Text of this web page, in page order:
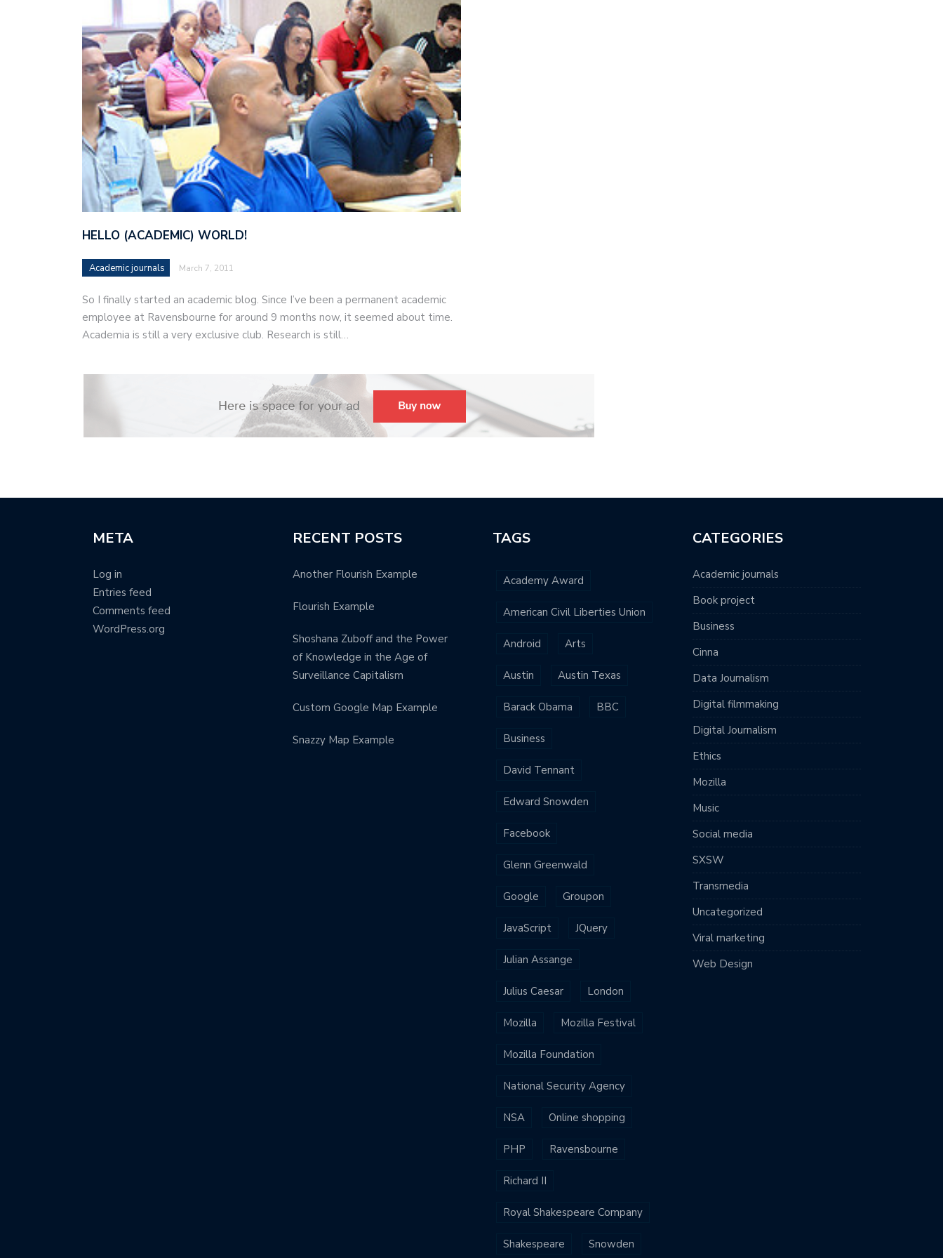
HELLO (ACADEMIC) WORLD!
Academic journals March 7, 2011
So I finally started an academic blog. Since I’ve been a permanent academic
employee at Ravensbourne for around 9 months now, it seemed about time.
Academia is still a very exclusive club. Research is still…
META
Log in
Entries feed
Comments feed
WordPress.org
RECENT POSTS
Another Flourish Example
Flourish Example
Shoshana Zuboff and the Power
of Knowledge in the Age of
Surveillance Capitalism
Custom Google Map Example
Snazzy Map Example
TAGS
Academy Award
American Civil Liberties Union
Android Arts
Austin Austin Texas
Barack Obama BBC
Business
David Tennant
Edward Snowden
Facebook
Glenn Greenwald
Google Groupon
JavaScript JQuery
Julian Assange
Julius Caesar London
Mozilla Mozilla Festival
Mozilla Foundation
National Security Agency
NSA Online shopping
PHP Ravensbourne
Richard II
Royal Shakespeare Company
Shakespeare Snowden
CATEGORIES
Academic journals
Book project
Business
Cinna
Data Journalism
Digital filmmaking
Digital Journalism
Ethics
Mozilla
Music
Social media
SXSW
Transmedia
Uncategorized
Viral marketing
Web Design